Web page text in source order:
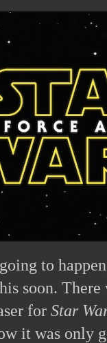
to
soon. There
for Star
it was only